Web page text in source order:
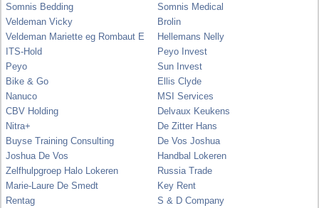
Somnis Bedding
Somnis Medical
Veldeman Vicky
Brolin
Veldeman Mariette eg Rombaut E
Hellemans Nelly
ITS-Hold
Peyo Invest
Peyo
Sun Invest
Bike & Go
Ellis Clyde
Nanuco
MSI Services
CBV Holding
Delvaux Keukens
Nitra+
De Zitter Hans
Buyse Training Consulting
De Vos Joshua
Joshua De Vos
Handbal Lokeren
Zelfhulpgroep Halo Lokeren
Russia Trade
Marie-Laure De Smedt
Key Rent
Rentag
S & D Company